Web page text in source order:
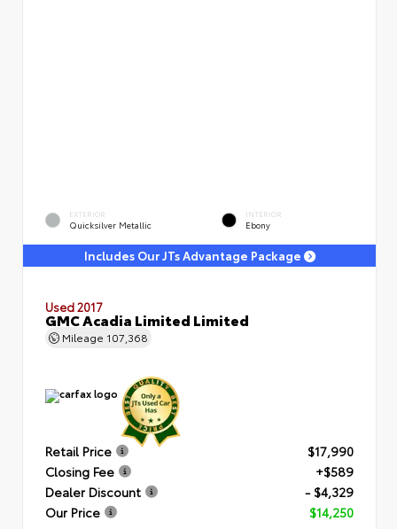
EXTERIOR
Quicksilver Metallic
INTERIOR
Ebony
Includes Our JTs Advantage Package
Used 2017
GMC Acadia Limited Limited
Mileage 107,368
Retail Price
$17,990
Closing Fee
+$589
Dealer Discount
- $4,329
Our Price
$14,250